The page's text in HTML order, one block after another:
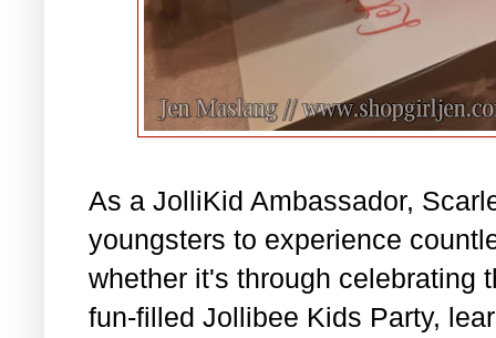
As a JolliKid Ambassador,
youngsters to experience
whether it's through celebrating
fun-filled Jollibee Kids Party,